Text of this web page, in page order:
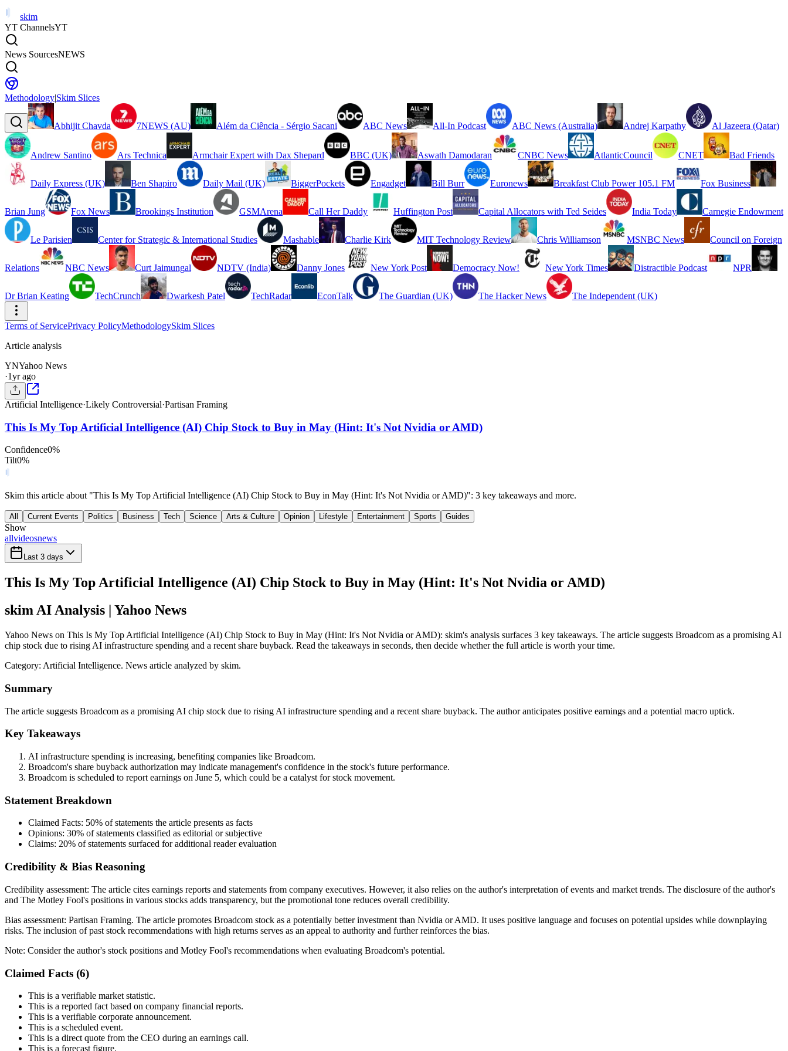
skim
YT ChannelsYT
News SourcesNEWS
Methodology|Skim Slices
Abhijit Chavda 7NEWS (AU) Além da Ciência - Sérgio Sacani ABC News All-In Podcast ABC News (Australia) Andrej Karpathy Al Jazeera (Qatar)
Andrew Santino Ars Technica Armchair Expert with Dax Shepard BBC (UK) Aswath Damodaran CNBC News AtlanticCouncil CNET Bad Friends
Daily Express (UK) Ben Shapiro Daily Mail (UK) BiggerPockets Engadget Bill Burr Euronews Breakfast Club Power 105.1 FM Fox Business
Brian Jung Fox News Brookings Institution GSMArena Call Her Daddy Huffington Post Capital Allocators with Ted Seides India Today Carnegie Endowment
Le Parisien Center for Strategic & International Studies Mashable Charlie Kirk MIT Technology Review Chris Williamson MSNBC News Council on Foreign
Relations NBC News Curt Jaimungal NDTV (India) Danny Jones New York Post Democracy Now! New York Times Distractible Podcast NPR
Dr Brian Keating TechCrunch Dwarkesh Patel TechRadar EconTalk The Guardian (UK) The Hacker News The Independent (UK)
Terms of ServicePrivacy PolicyMethodologySkim Slices
Article analysis
YNYahoo News
·1yr ago
Artificial Intelligence·Likely Controversial·Partisan Framing
This Is My Top Artificial Intelligence (AI) Chip Stock to Buy in May (Hint: It's Not Nvidia or AMD)
Confidence0%
Tilt0%
Skim this article about "This Is My Top Artificial Intelligence (AI) Chip Stock to Buy in May (Hint: It's Not Nvidia or AMD)": 3 key takeaways and more.
All Current Events Politics Business Tech Science Arts & Culture Opinion Lifestyle Entertainment Sports Guides
Show
allvideosnews
Last 3 days
This Is My Top Artificial Intelligence (AI) Chip Stock to Buy in May (Hint: It's Not Nvidia or AMD)
skim AI Analysis | Yahoo News
Yahoo News on This Is My Top Artificial Intelligence (AI) Chip Stock to Buy in May (Hint: It's Not Nvidia or AMD): skim's analysis surfaces 3 key takeaways. The article suggests Broadcom as a promising AI
chip stock due to rising AI infrastructure spending and a recent share buyback. Read the takeaways in seconds, then decide whether the full article is worth your time.
Category: Artificial Intelligence. News article analyzed by skim.
Summary
The article suggests Broadcom as a promising AI chip stock due to rising AI infrastructure spending and a recent share buyback. The author anticipates positive earnings and a potential macro uptick.
Key Takeaways
AI infrastructure spending is increasing, benefiting companies like Broadcom.
Broadcom's share buyback authorization may indicate management's confidence in the stock's future performance.
Broadcom is scheduled to report earnings on June 5, which could be a catalyst for stock movement.
Statement Breakdown
Claimed Facts: 50% of statements the article presents as facts
Opinions: 30% of statements classified as editorial or subjective
Claims: 20% of statements surfaced for additional reader evaluation
Credibility & Bias Reasoning
Credibility assessment: The article cites earnings reports and statements from company executives. However, it also relies on the author's interpretation of events and market trends. The disclosure of the author's
and The Motley Fool's positions in various stocks adds transparency, but the promotional tone reduces overall credibility.
Bias assessment: Partisan Framing. The article promotes Broadcom stock as a potentially better investment than Nvidia or AMD. It uses positive language and focuses on potential upsides while downplaying
risks. The inclusion of past stock recommendations with high returns serves as an appeal to authority and further reinforces the bias.
Note: Consider the author's stock positions and Motley Fool's recommendations when evaluating Broadcom's potential.
Claimed Facts (6)
This is a verifiable market statistic.
This is a reported fact based on company financial reports.
This is a verifiable corporate announcement.
This is a scheduled event.
This is a direct quote from the CEO during an earnings call.
This is a forecast figure.